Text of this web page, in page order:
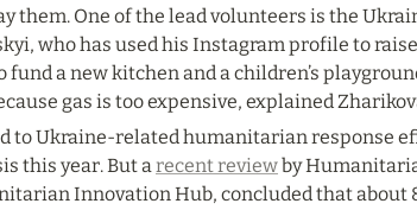
them. One of the lead volunteers is the
who has used his Instagram profile to
a new kitchen and a children’s
gas is too expensive, explained
to Ukraine-related humanitarian response
this year. But a recent review by
Innovation Hub, concluded that about